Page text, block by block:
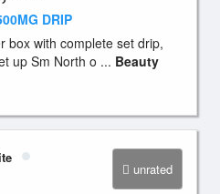
DRIP
box with complete set drip,
up Sm North o ... Beauty
unrated